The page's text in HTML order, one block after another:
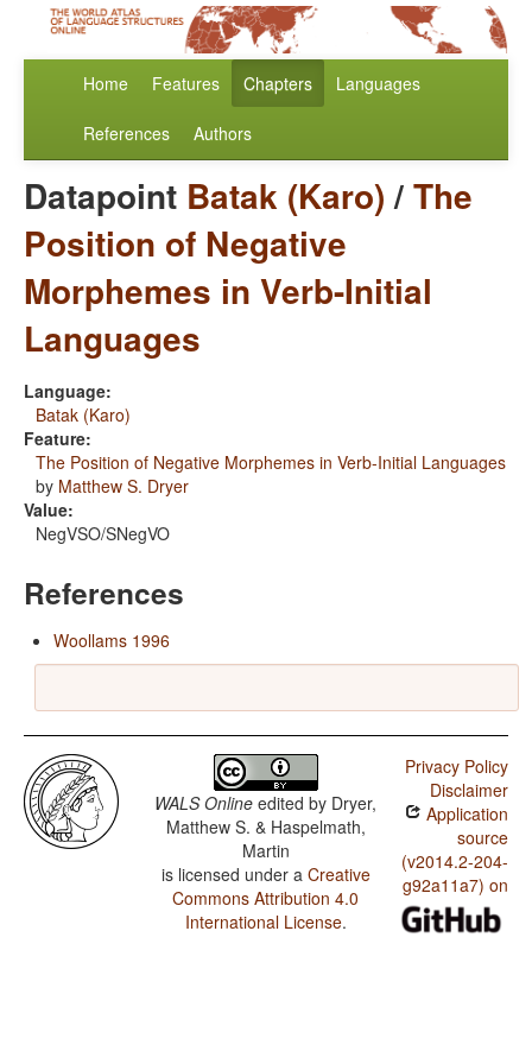
Home Features Chapters Languages
References Authors
Datapoint Batak (Karo)/The
Position of Negative
Morphemes in Verb-Initial
Languages
Language:
Batak (Karo)
Feature:
The Position of Negative Morphemes in Verb-Initial Languages
by Matthew S. Dryer
Value:
NegVSO/SNegVO
References
Woollams 1996
WALS Online edited by Dryer,
Matthew S. & Haspelmath,
Martin
is licensed under a Creative
Commons Attribution 4.0
International License.
Privacy Policy
Disclaimer
Application
source
(v2014.2-204-
g92a11a7) on